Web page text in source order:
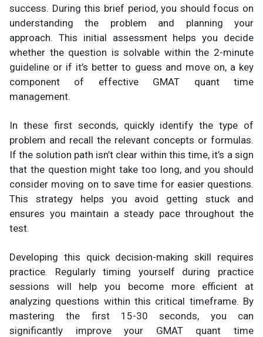
success. During this brief period, you should focus on
understanding the problem and planning your
approach. This initial assessment helps you decide
whether the question is solvable within the 2-minute
guideline or if it’s better to guess and move on, a key
component of effective GMAT quant time
management.
In these first seconds, quickly identify the type of
problem and recall the relevant concepts or formulas.
If the solution path isn’t clear within this time, it’s a sign
that the question might take too long, and you should
consider moving on to save time for easier questions.
This strategy helps you avoid getting stuck and
ensures you maintain a steady pace throughout the
test.
Developing this quick decision-making skill requires
practice. Regularly timing yourself during practice
sessions will help you become more efficient at
analyzing questions within this critical timeframe. By
mastering the first 15-30 seconds, you can
significantly improve your GMAT quant time